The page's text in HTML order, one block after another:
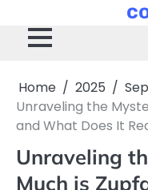
content
Home 2025
Unraveling the
and What Does It
Unraveling
Much is